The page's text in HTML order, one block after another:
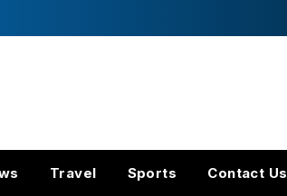
Travel Sports Contact Us